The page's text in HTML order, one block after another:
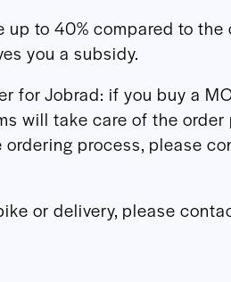
up to 40% compared to
you a subsidy.
for Jobrad: if you buy a
will take care of the order
process, please
or delivery, please